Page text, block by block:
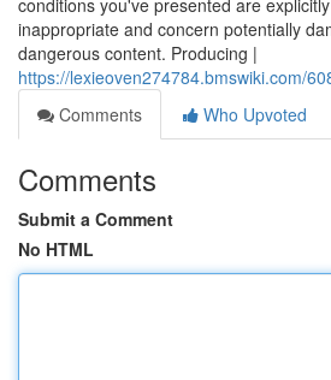
conditions you've presented are
inappropriate and concern potentially
dangerous content. Producing |
https://lexieoven274784.bmswiki.com/
Comments
Who Upvoted
Comments
Submit a Comment
No HTML